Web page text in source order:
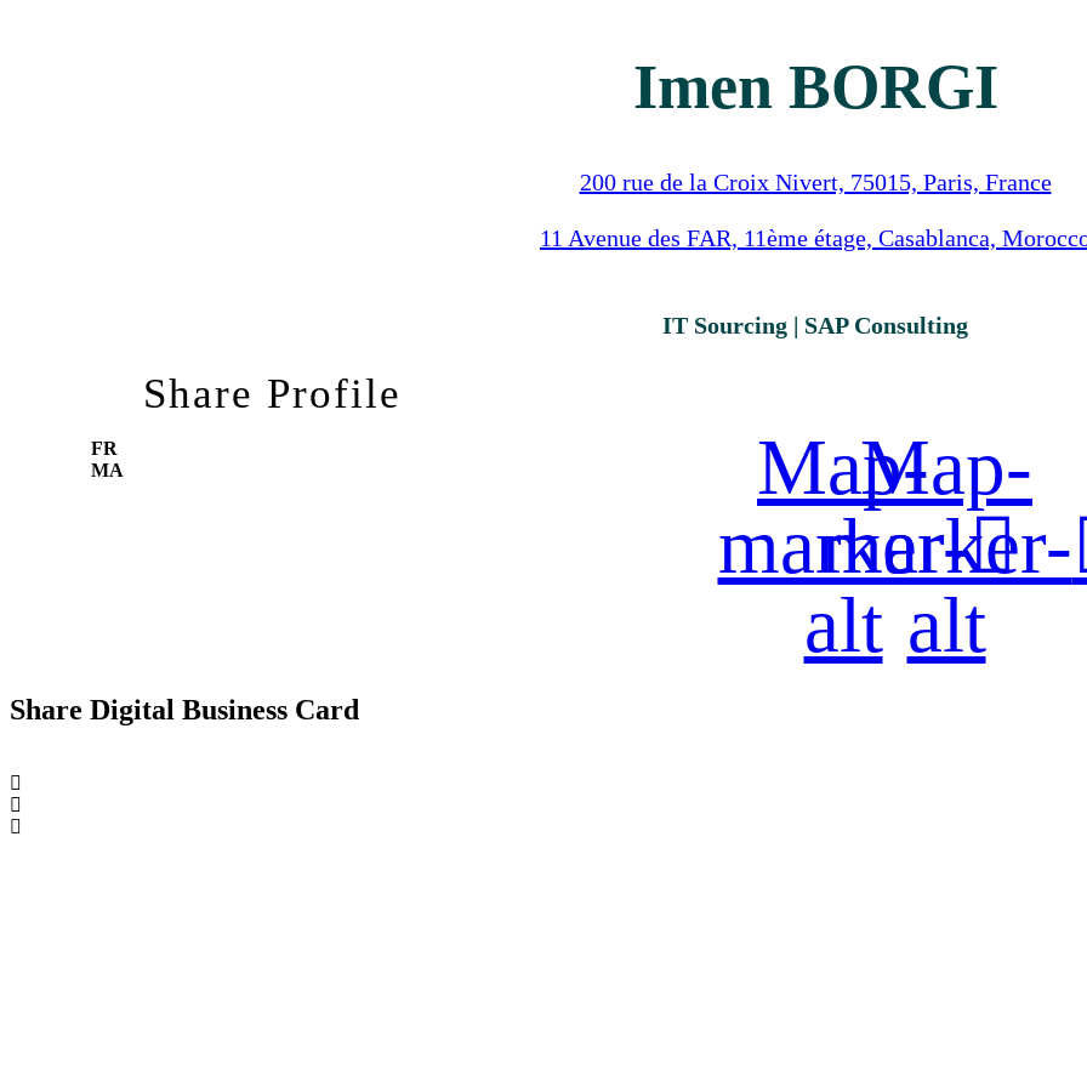
Imen BORGI
200 rue de la Croix Nivert, 75015, Paris, France
11 Avenue des FAR, 11ème étage, Casablanca,
IT Sourcing | SAP Consulting
Share Profile
FR
MA
Map-
marker-
alt
Map-
marker-
alt
Share Digital Business Card